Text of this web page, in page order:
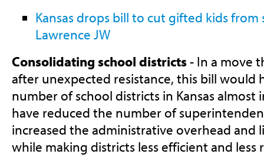
Kansas drops bill to cut gifted kids from
Lawrence JW
Consolidating school districts- In a move
after unexpected resistance, this bill would
number of school districts in Kansas almost
have reduced the number of
increased the administrative overhead and
while making districts less efficient and less